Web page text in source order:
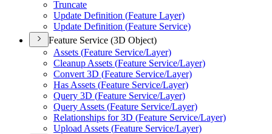
Truncate
Update Definition (Feature Layer)
Update Definition (Feature Service)
Feature Service (3D Object)
Assets (Feature Service/Layer)
Cleanup Assets (Feature Service/Layer)
Convert 3D (Feature Service/Layer)
Has Assets (Feature Service/Layer)
Query 3D (Feature Service/Layer)
Query Assets (Feature Service/Layer)
Relationships for 3D (Feature Service/Layer)
Upload Assets (Feature Service/Layer)